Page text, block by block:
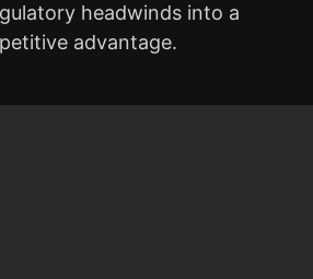
headwinds into a
advantage.